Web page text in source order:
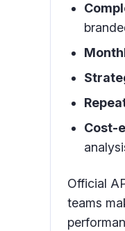
Cost-
Official
teams